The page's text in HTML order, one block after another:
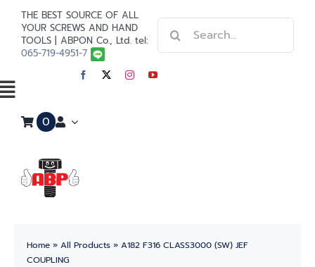
Skip
content
THE BEST SOURCE OF ALL
YOUR SCREWS AND HAND
TOOLS | ABPON Co., Ltd. tel:
065-719-4951-7
Search
for:
Paint
0
Home» All Products» A182 F316 CLASS3000 (SW) JEF
COUPLING